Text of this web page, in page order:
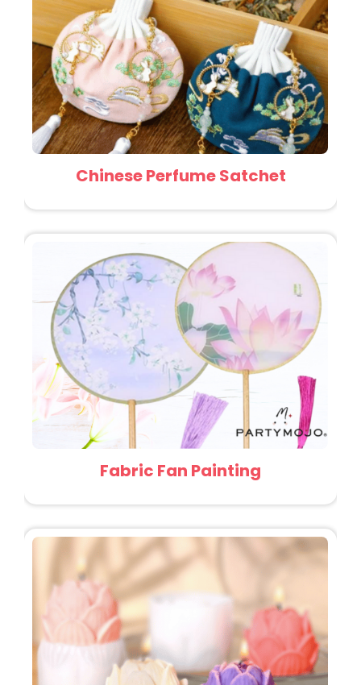
Chinese Perfume Satchet
Fabric Fan Painting